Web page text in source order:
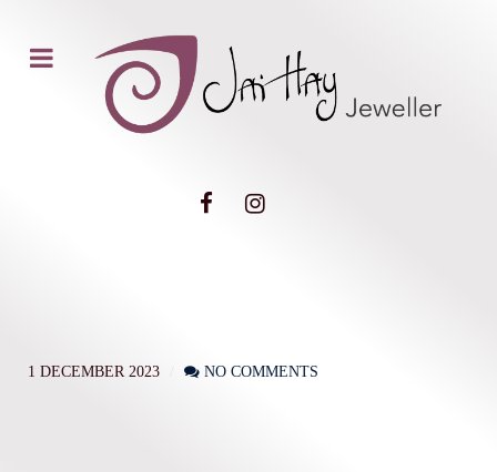
1 DECEMBER 2023 NO COMMENTS